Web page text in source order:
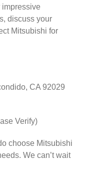
impressive
discuss your
Mitsubishi for
CA 92029
Verify)
choose Mitsubishi
We can’t wait